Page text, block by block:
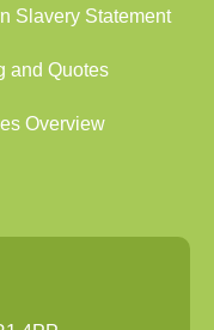
Slavery Statement
and Quotes
Overview